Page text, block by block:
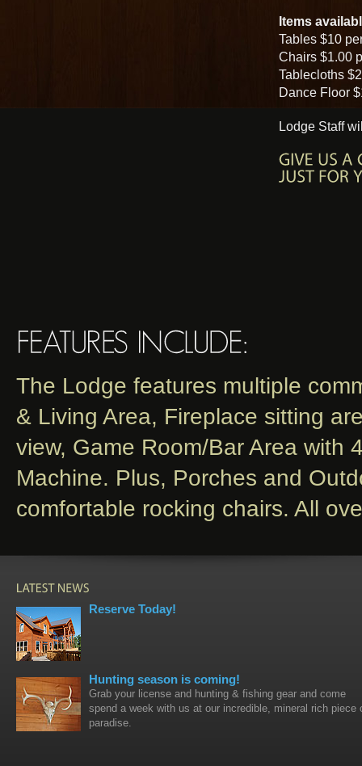
Items
Tables $10
Chairs $1.00
Tablecloths
Dance Floor
Lodge Staff
The Lodge features multiple
& Living Area, Fireplace sitting
view, Game Room/Bar Area with
Machine. Plus, Porches and
comfortable rocking chairs. All
Reserve Today!
Hunting season is coming!
Grab your license and hunting & fishing gear and come
spend a week with us at our incredible, mineral rich piece
paradise.